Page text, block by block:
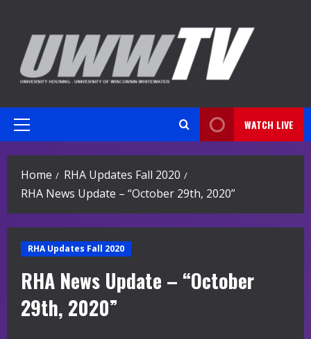
content
Primary
WATCH LIVE
Home
RHA Updates Fall 2020
RHA News Update – “October 29th, 2020”
RHA Updates Fall 2020
RHA News Update – “October
29th, 2020”